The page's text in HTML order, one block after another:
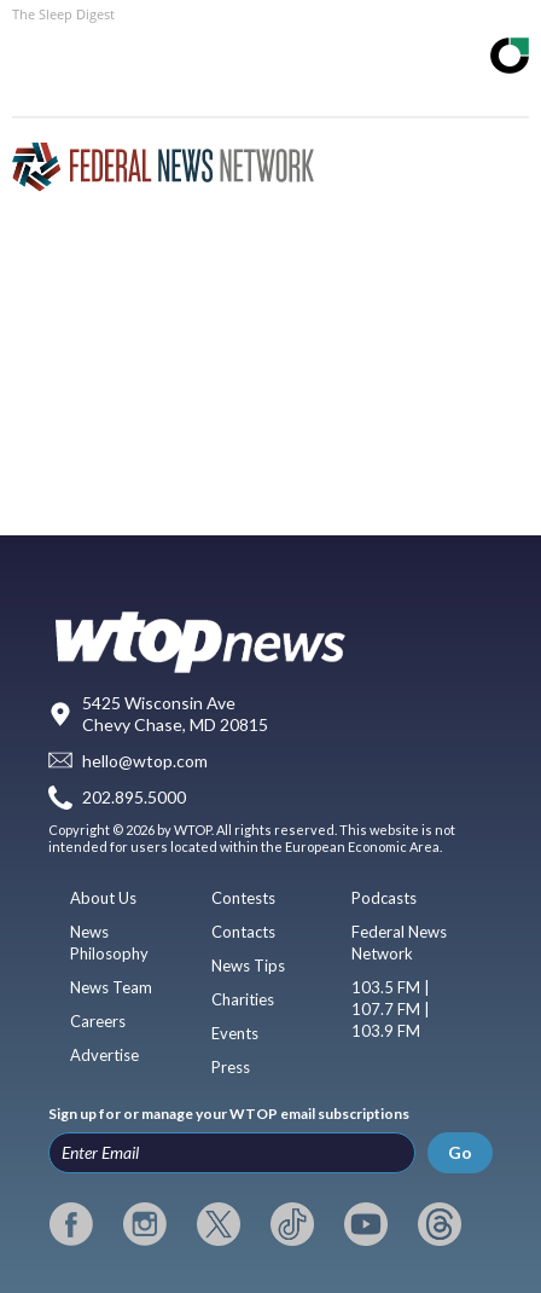
The Sleep Digest
5425 Wisconsin Ave
Chevy Chase, MD 20815
hello@wtop.com
202.895.5000
Copyright © 2026 by WTOP. All rights reserved. This website is not
intended for users located within the European Economic Area.
About Us
News
Philosophy
News Team
Careers
Advertise
Contests
Contacts
News Tips
Charities
Events
Press
Podcasts
Federal News
Network
103.5 FM |
107.7 FM |
103.9 FM
Sign up for or manage your WTOP email subscriptions
Go